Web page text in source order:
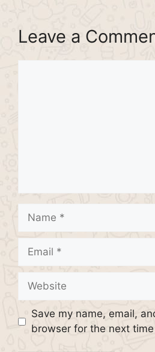
Leave a
Name
Email
Website
Save my name, email,
browser for the next